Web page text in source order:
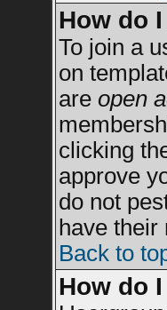
How do
To join a
on
are open
clicking
approve
do not
have their
Back to
How do